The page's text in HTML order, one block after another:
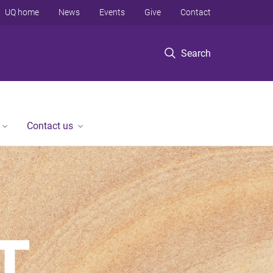
Search
UQ home News Events Give Contact
Contact us